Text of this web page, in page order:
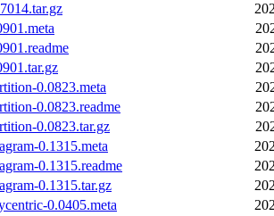
0.0823.meta
0.0823.readme
0.0823.tar.gz
0.1315.meta
0.1315.readme
0.1315.tar.gz
0.0405.meta